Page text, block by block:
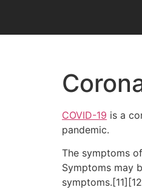
COVID-19 is a
pandemic.
The symptoms
Symptoms may